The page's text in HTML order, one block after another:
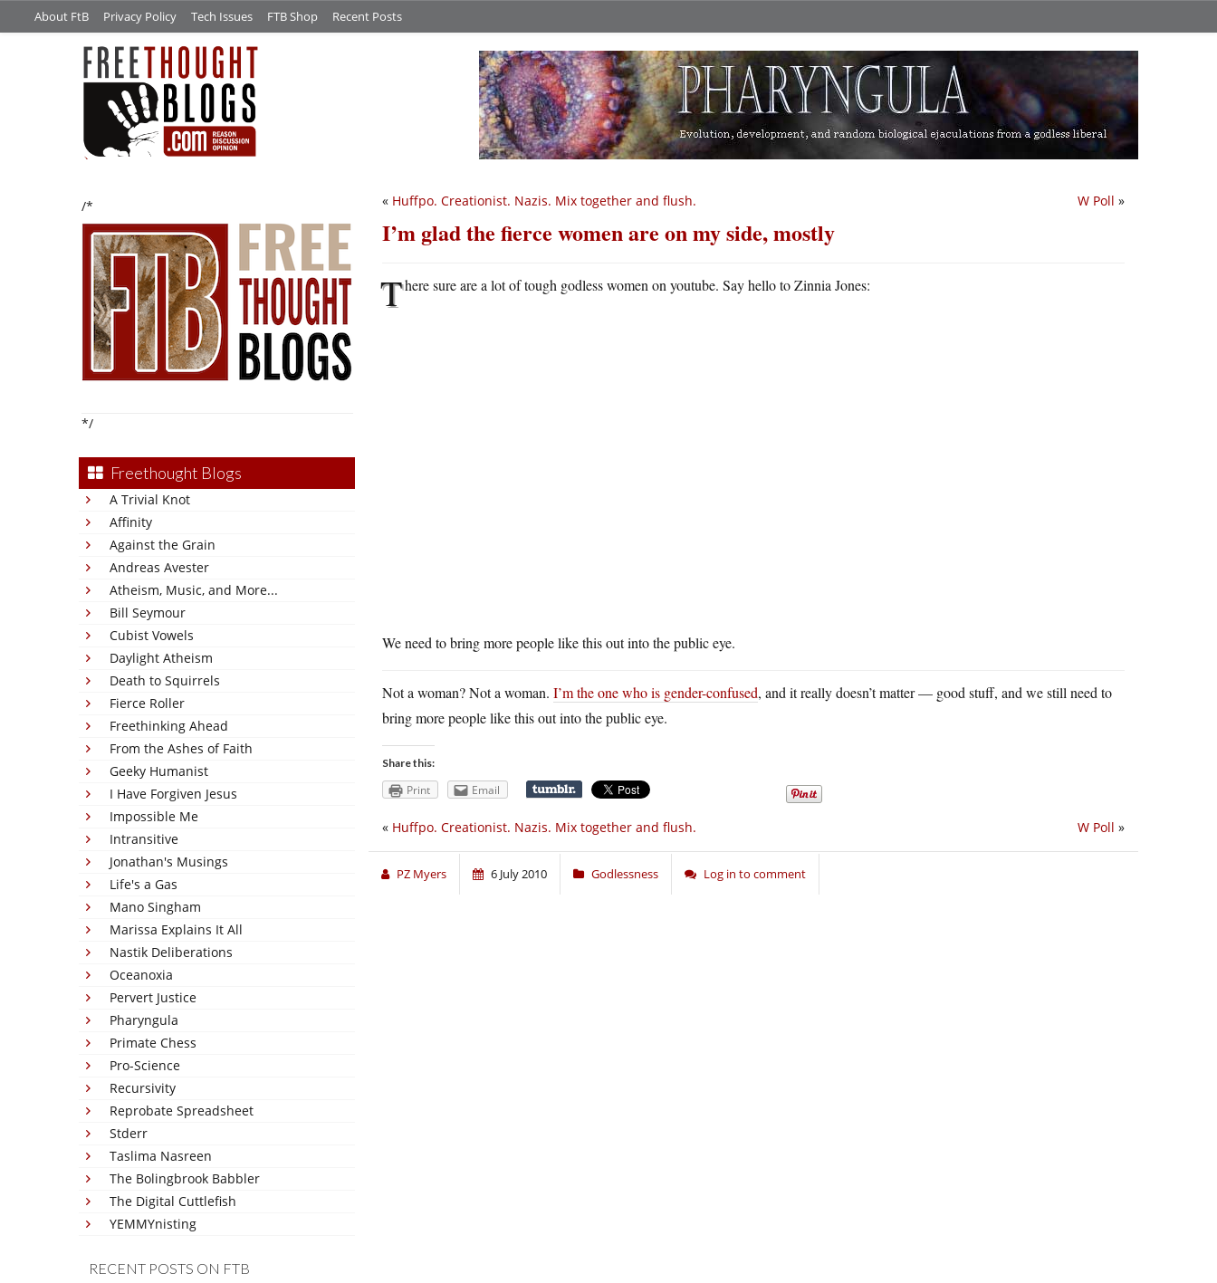
About FtB Privacy Policy Tech Issues FTB Shop Recent Posts
/*
*/
Freethought Blogs
A Trivial Knot
Affinity
Against the Grain
Andreas Avester
Atheism, Music, and More...
Bill Seymour
Cubist Vowels
Daylight Atheism
Death to Squirrels
Fierce Roller
Freethinking Ahead
From the Ashes of Faith
Geeky Humanist
I Have Forgiven Jesus
Impossible Me
Intransitive
Jonathan's Musings
Life's a Gas
Mano Singham
Marissa Explains It All
Nastik Deliberations
Oceanoxia
Pervert Justice
Pharyngula
Primate Chess
Pro-Science
Recursivity
Reprobate Spreadsheet
Stderr
Taslima Nasreen
The Bolingbrook Babbler
The Digital Cuttlefish
YEMMYnisting
RECENT POSTS ON FTB
W Poll »
« Huffpo. Creationist. Nazis. Mix together and flush.
I’m glad the fierce women are on my side, mostly
There sure are a lot of tough godless women on youtube. Say hello to Zinnia Jones:
We need to bring more people like this out into the public eye.
Not a woman? Not a woman. I’m the one who is gender-confused, and it really doesn’t matter — good stuff, and we still need to
bring more people like this out into the public eye.
Share this:
Print Email
W Poll »
« Huffpo. Creationist. Nazis. Mix together and flush.
PZ Myers 6 July 2010 Godlessness Log in to comment